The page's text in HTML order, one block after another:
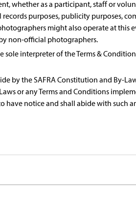
whether as a participant, staff or
purposes, publicity purposes,
might also operate at this
non-official photographers.
sole interpreter of the Terms &
by the SAFRA Constitution and By-
or any Terms and Conditions
have notice and shall abide with such